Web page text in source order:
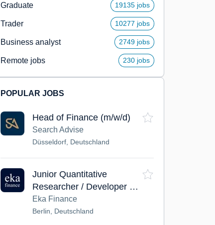
Graduate 19135 jobs
Trader 10277 jobs
Business analyst 2749 jobs
Remote jobs 230 jobs
POPULAR JOBS
Head of Finance (m/w/d)
Search Advise
Düsseldorf, Deutschland
Junior Quantitative
Researcher / Developer –
Systematic Equities
Eka Finance
Berlin, Deutschland